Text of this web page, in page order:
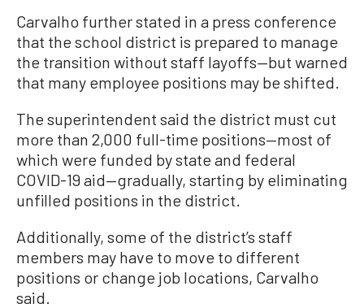
Carvalho further stated in a press conference
that the school district is prepared to manage
the transition without staff layoffs—but warned
that many employee positions may be shifted.
The superintendent said the district must cut
more than 2,000 full-time positions—most of
which were funded by state and federal
COVID-19 aid—gradually, starting by eliminating
unfilled positions in the district.
Additionally, some of the district’s staff
members may have to move to different
positions or change job locations, Carvalho
said.